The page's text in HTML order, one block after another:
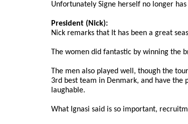
Unfortunately Signe herself no longer
President (Nick):
Nick remarks that It has been a great
The women did fantastic by winning the
The men also played well, though the
3rd best team in Denmark, and have the
laughable.
What Ignasi said is so important,